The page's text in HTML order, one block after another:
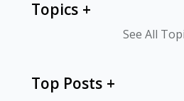
Topics
See All
Top Posts